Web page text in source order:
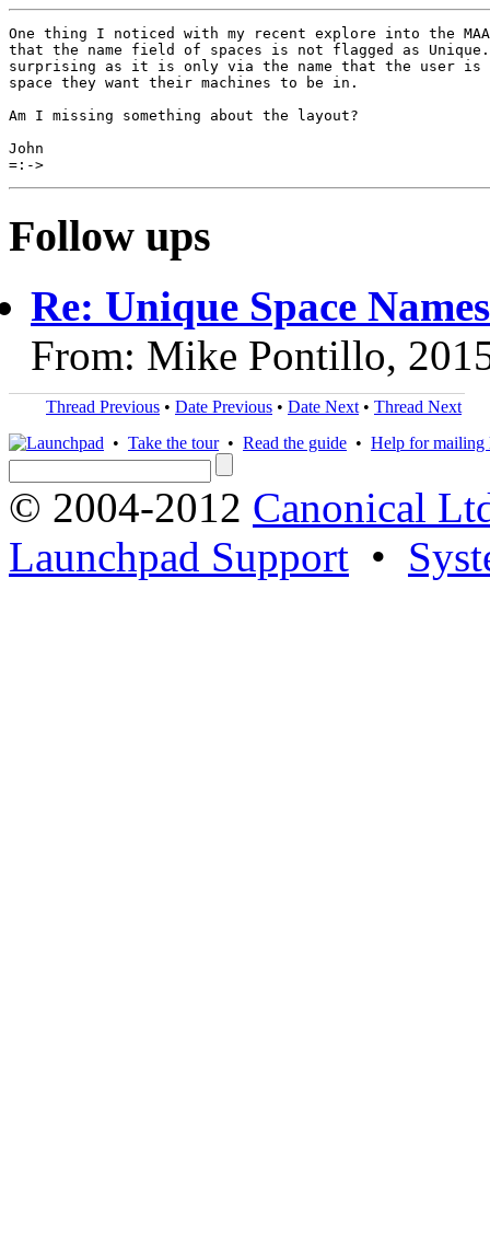
One thing I noticed with my recent explore into the
that the name field of spaces is not flagged as
surprising as it is only via the name that the user is
space they want their machines to be in.
Am I missing something about the layout?
John
Follow ups
Re: Unique Space Names
From: Mike Pontillo,
Thread Previous • Date Previous • Date Next • Thread Next
• Take the tour• Read the guide • Help for mailing
© 2004-2012 Canonical
Launchpad Support •